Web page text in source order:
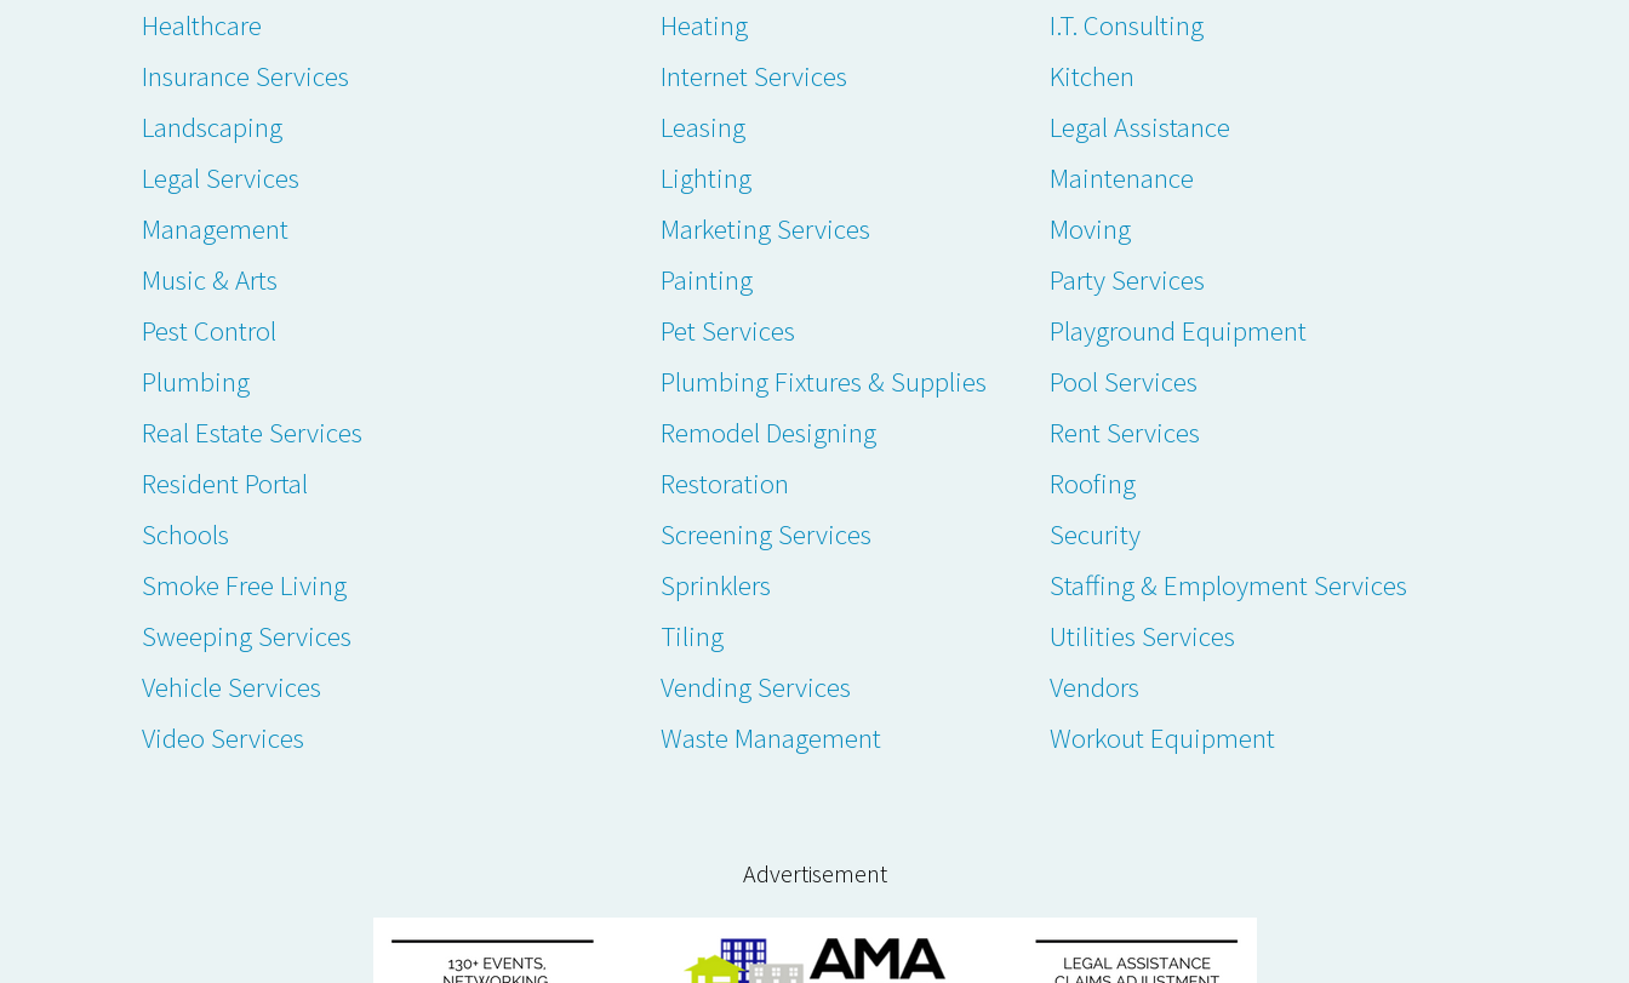
Healthcare
Heating
I.T. Consulting
Insurance Services
Internet Services
Kitchen
Landscaping
Leasing
Legal Assistance
Legal Services
Lighting
Maintenance
Management
Marketing Services
Moving
Music & Arts
Painting
Party Services
Pest Control
Pet Services
Playground Equipment
Plumbing
Plumbing Fixtures & Supplies
Pool Services
Real Estate Services
Remodel Designing
Rent Services
Resident Portal
Restoration
Roofing
Schools
Screening Services
Security
Smoke Free Living
Sprinklers
Staffing & Employment Services
Sweeping Services
Tiling
Utilities Services
Vehicle Services
Vending Services
Vendors
Video Services
Waste Management Workout Equipment
Advertisement